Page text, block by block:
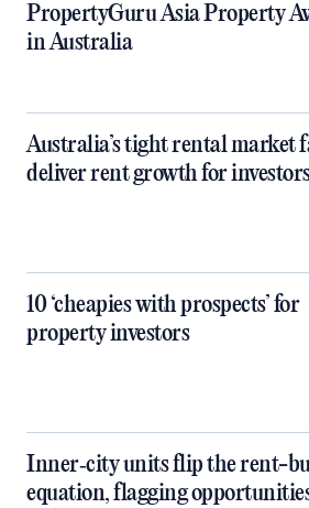
PropertyGuru Asia Property
in Australia
Australia’s tight rental market
deliver rent growth for
10 ‘cheapies with prospects’ for
property investors
Inner‑city units flip the rent-
equation, flagging